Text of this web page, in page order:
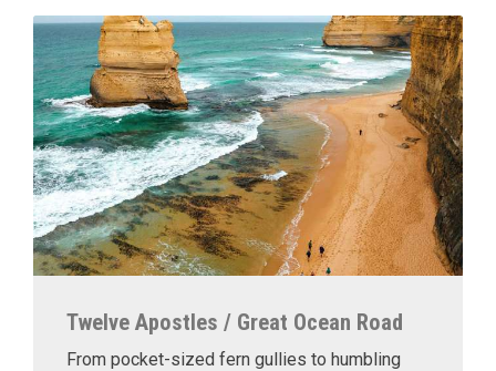
Twelve Apostles / Great Ocean Road
From pocket-sized fern gullies to humbling